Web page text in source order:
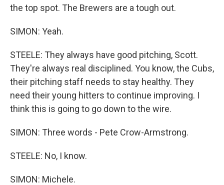
the top spot. The Brewers are a tough out.
SIMON: Yeah.
STEELE: They always have good pitching, Scott.
They're always real disciplined. You know, the Cubs,
their pitching staff needs to stay healthy. They
need their young hitters to continue improving. I
think this is going to go down to the wire.
SIMON: Three words - Pete Crow-Armstrong.
STEELE: No, I know.
SIMON: Michele.